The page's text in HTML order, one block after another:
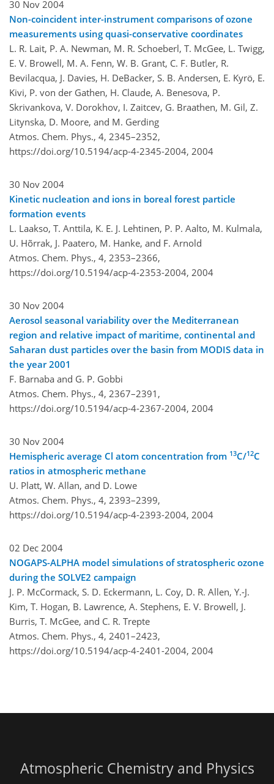
30 Nov 2004
Non-coincident inter-instrument comparisons of ozone
measurements using quasi-conservative coordinates
L. R. Lait, P. A. Newman, M. R. Schoeberl, T. McGee, L. Twigg,
E. V. Browell, M. A. Fenn, W. B. Grant, C. F. Butler, R.
Bevilacqua, J. Davies, H. DeBacker, S. B. Andersen, E. Kyrö, E.
Kivi, P. von der Gathen, H. Claude, A. Benesova, P.
Skrivankova, V. Dorokhov, I. Zaitcev, G. Braathen, M. Gil, Z.
Litynska, D. Moore, and M. Gerding
Atmos. Chem. Phys., 4, 2345–2352,
https://doi.org/10.5194/acp-4-2345-2004, 2004
30 Nov 2004
Kinetic nucleation and ions in boreal forest particle
formation events
L. Laakso, T. Anttila, K. E. J. Lehtinen, P. P. Aalto, M. Kulmala,
U. Hõrrak, J. Paatero, M. Hanke, and F. Arnold
Atmos. Chem. Phys., 4, 2353–2366,
https://doi.org/10.5194/acp-4-2353-2004, 2004
30 Nov 2004
Aerosol seasonal variability over the Mediterranean
region and relative impact of maritime, continental and
Saharan dust particles over the basin from MODIS data in
the year 2001
F. Barnaba and G. P. Gobbi
Atmos. Chem. Phys., 4, 2367–2391,
https://doi.org/10.5194/acp-4-2367-2004, 2004
30 Nov 2004
Hemispheric average Cl atom concentration from 13C/12C
ratios in atmospheric methane
U. Platt, W. Allan, and D. Lowe
Atmos. Chem. Phys., 4, 2393–2399,
https://doi.org/10.5194/acp-4-2393-2004, 2004
02 Dec 2004
NOGAPS-ALPHA model simulations of stratospheric ozone
during the SOLVE2 campaign
J. P. McCormack, S. D. Eckermann, L. Coy, D. R. Allen, Y.-J.
Kim, T. Hogan, B. Lawrence, A. Stephens, E. V. Browell, J.
Burris, T. McGee, and C. R. Trepte
Atmos. Chem. Phys., 4, 2401–2423,
https://doi.org/10.5194/acp-4-2401-2004, 2004
Atmospheric Chemistry and Physics